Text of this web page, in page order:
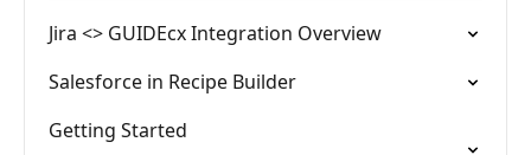
Jira <> GUIDEcx Integration Overview
Salesforce in Recipe Builder
Getting Started